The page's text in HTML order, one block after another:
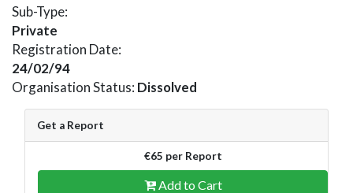
Sub-Type:
Private
Registration Date:
24/02/94
Organisation Status: Dissolved
Get a Report
€65 per Report
Add to Cart